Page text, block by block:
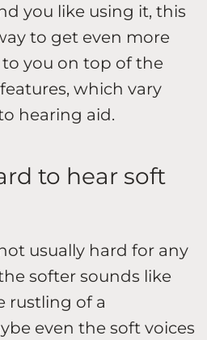
you like using it, this
to get even more
you on top of the
which vary
hearing aid.
to hear soft
usually hard for any
softer sounds like
rustling of a
even the soft voices